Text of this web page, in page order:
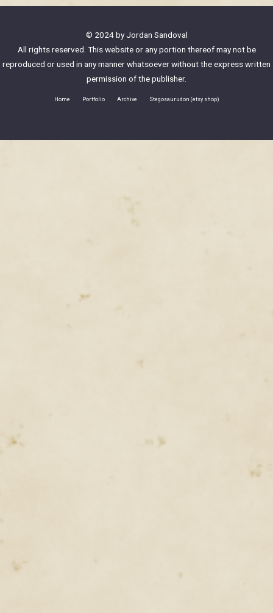
© 2024 by Jordan Sandoval
All rights reserved. This website or any portion thereof may not be
reproduced or used in any manner whatsoever without the express written
permission of the publisher.
Home Portfolio Archive Stegosaurudon (etsy shop)